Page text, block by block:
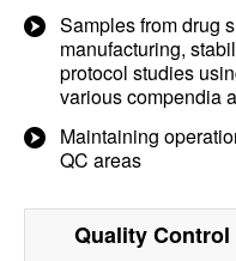
Samples from drug
manufacturing,
protocol studies
various compendia
Maintaining
QC areas
Quality